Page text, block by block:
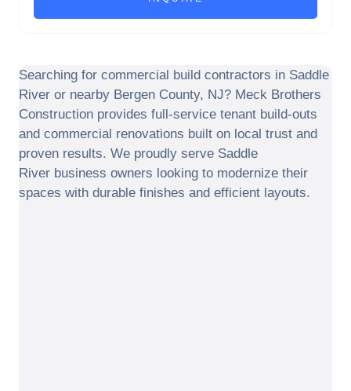
Searching for commercial build contractors in Saddle
River or nearby Bergen County, NJ? Meck Brothers
Construction provides full-service tenant build-outs
and commercial renovations built on local trust and
proven results. We proudly serve Saddle
River business owners looking to modernize their
spaces with durable finishes and efficient layouts.